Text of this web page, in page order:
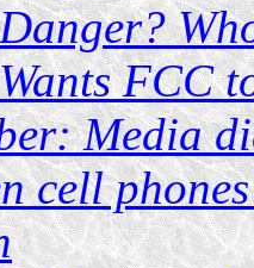
FCC
Media
cell